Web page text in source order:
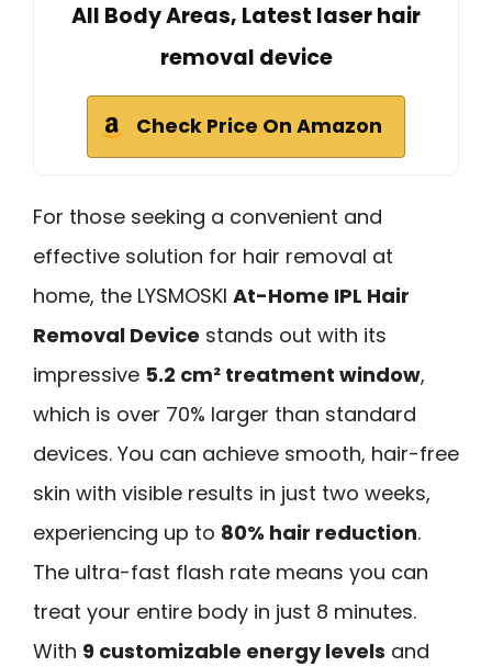
All Body Areas, Latest laser hair
removal device
Check Price On Amazon
For those seeking a convenient and
effective solution for hair removal at
home, the LYSMOSKI At-Home IPL Hair
Removal Device stands out with its
impressive 5.2 cm² treatment window,
which is over 70% larger than standard
devices. You can achieve smooth, hair-free
skin with visible results in just two weeks,
experiencing up to 80% hair reduction.
The ultra-fast flash rate means you can
treat your entire body in just 8 minutes.
With 9 customizable energy levels and